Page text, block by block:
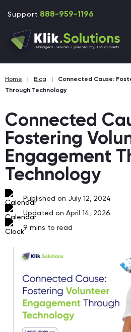
Support 888-959-1196
Home | Blog |
Connected Cause:
Through Technology
Connected
Fostering
Engagement
Technology
Published on July 12, 2024
Updated on April 14, 2026
9 mins to read